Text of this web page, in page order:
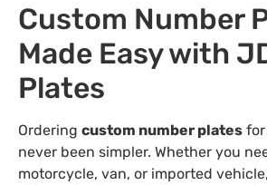
Custom Number
Made Easy with
Plates
Ordering custom number plates
never been simpler. Whether you
motorcycle, van, or imported